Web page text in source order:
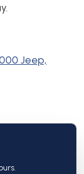
Jeep,